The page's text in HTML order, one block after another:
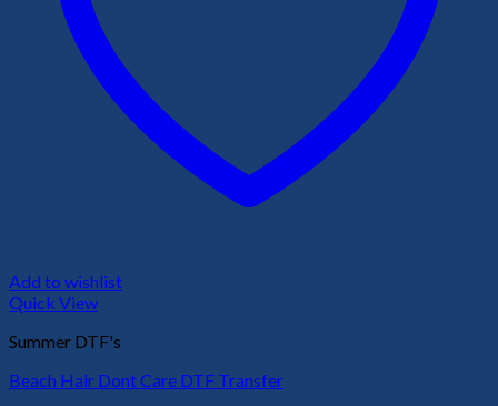
Add to wishlist
Quick View
Summer DTF's
Beach Hair Dont Care DTF Transfer